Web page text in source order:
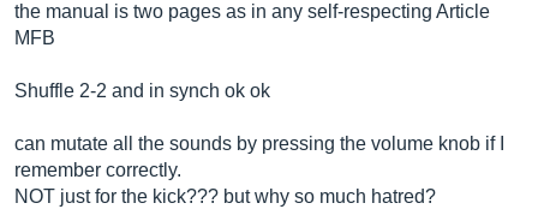
the manual is two pages as in any self-respecting Article
MFB
Shuffle 2-2 and in synch ok ok
can mutate all the sounds by pressing the volume knob if I
remember correctly.
NOT just for the kick??? but why so much hatred?